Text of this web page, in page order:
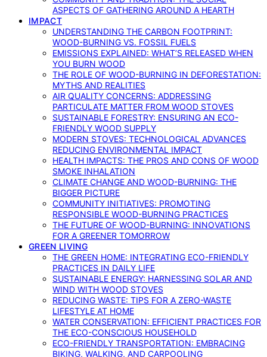
ASPECTS OF GATHERING AROUND A HEARTH
IMPACT
UNDERSTANDING THE CARBON FOOTPRINT:
WOOD-BURNING VS. FOSSIL FUELS
EMISSIONS EXPLAINED: WHAT’S RELEASED WHEN
YOU BURN WOOD
THE ROLE OF WOOD-BURNING IN DEFORESTATION:
MYTHS AND REALITIES
AIR QUALITY CONCERNS: ADDRESSING
PARTICULATE MATTER FROM WOOD STOVES
SUSTAINABLE FORESTRY: ENSURING AN ECO-
FRIENDLY WOOD SUPPLY
MODERN STOVES: TECHNOLOGICAL ADVANCES
REDUCING ENVIRONMENTAL IMPACT
HEALTH IMPACTS: THE PROS AND CONS OF WOOD
SMOKE INHALATION
CLIMATE CHANGE AND WOOD-BURNING: THE
BIGGER PICTURE
COMMUNITY INITIATIVES: PROMOTING
RESPONSIBLE WOOD-BURNING PRACTICES
THE FUTURE OF WOOD-BURNING: INNOVATIONS
FOR A GREENER TOMORROW
GREEN LIVING
THE GREEN HOME: INTEGRATING ECO-FRIENDLY
PRACTICES IN DAILY LIFE
SUSTAINABLE ENERGY: HARNESSING SOLAR AND
WIND WITH WOOD STOVES
REDUCING WASTE: TIPS FOR A ZERO-WASTE
LIFESTYLE AT HOME
WATER CONSERVATION: EFFICIENT PRACTICES FOR
THE ECO-CONSCIOUS HOUSEHOLD
ECO-FRIENDLY TRANSPORTATION: EMBRACING
BIKING, WALKING, AND CARPOOLING